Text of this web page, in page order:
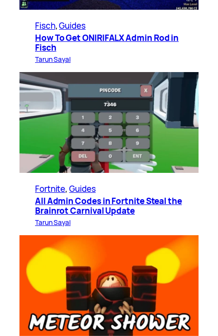
Fisch, Guides
How To Get ONIRIFALX Admin Rod in
Fisch
Tarun Sayal
Fortnite, Guides
All Admin Codes in Fortnite Steal the
Brainrot Carnival Update
Tarun Sayal